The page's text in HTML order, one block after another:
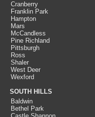
Cranberry
Franklin Park
Hampton
Mars
McCandless
Pine Richland
Pittsburgh
Ross
Shaler
West Deer
Wexford
SOUTH HILLS
Baldwin
Bethel Park